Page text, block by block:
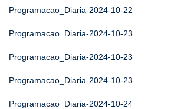
Programacao_Diaria-2024-10-22
Programacao_Diaria-2024-10-23
Programacao_Diaria-2024-10-23
Programacao_Diaria-2024-10-23
Programacao_Diaria-2024-10-24